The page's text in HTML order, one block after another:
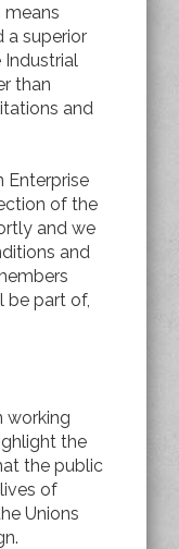
means
a superior
than
and
Enterprise
of the
and we
and
be part of,
working
the
the public
of
Unions